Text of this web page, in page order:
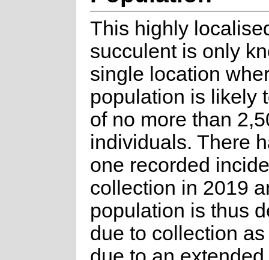
This highly
succulent is only
single location
population is likely
of no more than
individuals. There
one recorded
collection in 2019
population is thus
due to collection